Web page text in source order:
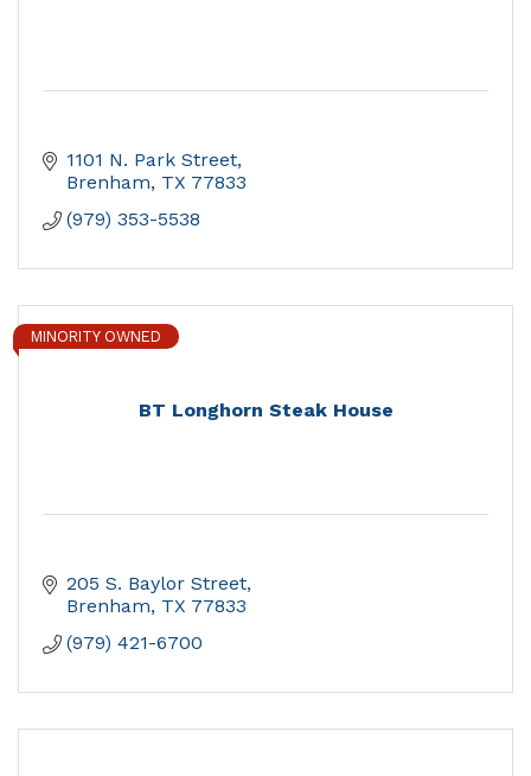
1101 N. Park Street
Brenham TX 77833
(979) 353-5538
BT Longhorn Steak House
MINORITY OWNED
205 S. Baylor Street
Brenham TX 77833
(979) 421-6700